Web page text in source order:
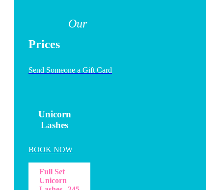
Our
Prices
Send Someone a Gift Card
Unicorn
Lashes
BOOK NOW
Full Set
Unicorn